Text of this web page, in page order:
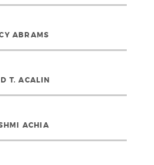
ABRAMS
T. ACALIN
ACHIA